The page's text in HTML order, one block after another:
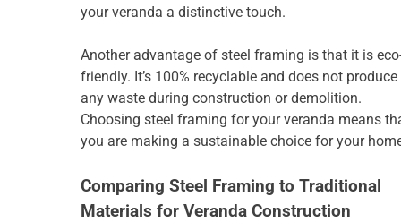
your veranda a distinctive touch.
Another advantage of steel framing is that it is
friendly. It’s 100% recyclable and does not produce
any waste during construction or demolition.
Choosing steel framing for your veranda means
you are making a sustainable choice for your
Comparing Steel Framing to Traditional
Materials for Veranda Construction